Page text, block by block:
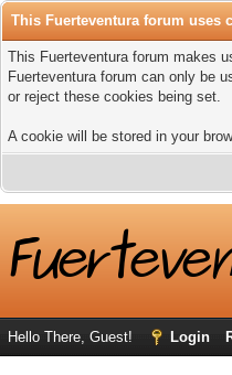
This Fuerteventura forum uses
This Fuerteventura forum makes
Fuerteventura forum can only be
or reject these cookies being set.
A cookie will be stored in your
Hello There, Guest! Login